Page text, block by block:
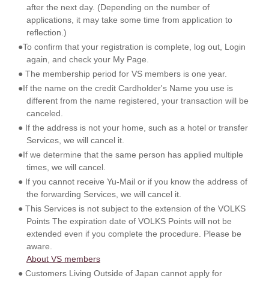
after the next day. (Depending on the number of
applications, it may take some time from application to
reflection.)
●To confirm that your registration is complete, log out, Login
again, and check your My Page.
● The membership period for VS members is one year.
●If the name on the credit Cardholder's Name you use is
different from the name registered, your transaction will be
canceled.
● If the address is not your home, such as a hotel or transfer
Services, we will cancel it.
●If we determine that the same person has applied multiple
times, we will cancel.
● If you cannot receive Yu-Mail or if you know the address of
the forwarding Services, we will cancel it.
● This Services is not subject to the extension of the VOLKS
Points The expiration date of VOLKS Points will not be
extended even if you complete the procedure. Please be
aware.
About VS members
● Customers Living Outside of Japan cannot apply for